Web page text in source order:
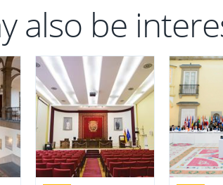
also be